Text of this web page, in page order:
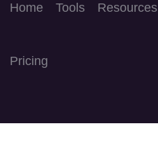
Home Tools Resources
Pricing